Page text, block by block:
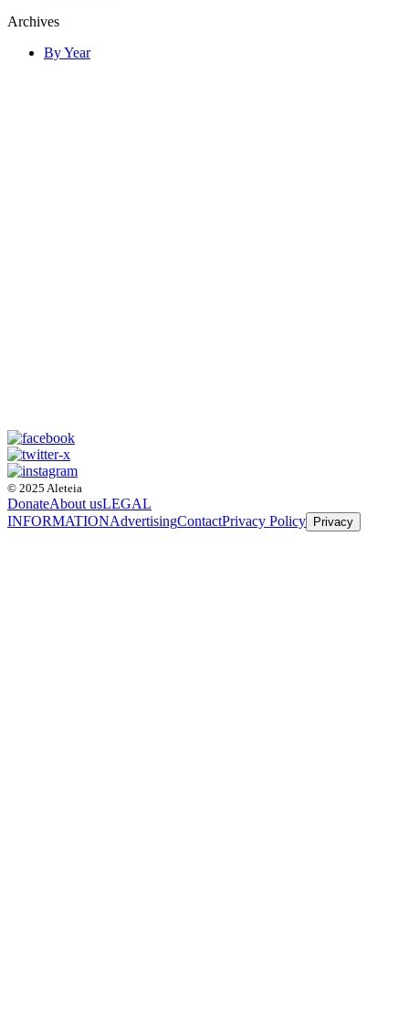
Archives
By Year
© 2025 Aleteia
DonateAbout usLEGAL
INFORMATIONAdvertisingContactPrivacy Policy Privacy